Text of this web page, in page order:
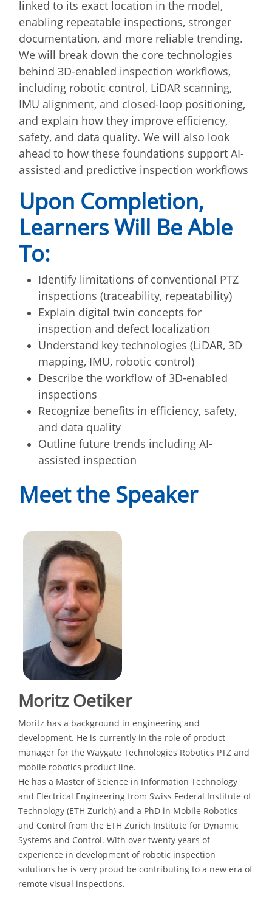
linked to its exact location in the model,
enabling repeatable inspections, stronger
documentation, and more reliable trending.
We will break down the core technologies
behind 3D-enabled inspection workflows,
including robotic control, LiDAR scanning,
IMU alignment, and closed-loop positioning,
and explain how they improve efficiency,
safety, and data quality. We will also look
ahead to how these foundations support AI-
assisted and predictive inspection workflows
Upon Completion,
Learners Will Be Able
To:
Identify limitations of conventional PTZ
inspections (traceability, repeatability)
Explain digital twin concepts for
inspection and defect localization
Understand key technologies (LiDAR, 3D
mapping, IMU, robotic control)
Describe the workflow of 3D-enabled
inspections
Recognize benefits in efficiency, safety,
and data quality
Outline future trends including AI-
assisted inspection
Meet the Speaker
Moritz Oetiker
Moritz has a background in engineering and
development. He is currently in the role of product
manager for the Waygate Technologies Robotics PTZ and
mobile robotics product line.
He has a Master of Science in Information Technology
and Electrical Engineering from Swiss Federal Institute of
Technology (ETH Zurich) and a PhD in Mobile Robotics
and Control from the ETH Zurich Institute for Dynamic
Systems and Control. With over twenty years of
experience in development of robotic inspection
solutions he is very proud be contributing to a new era of
remote visual inspections.